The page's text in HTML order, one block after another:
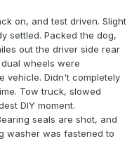
on, and test driven. Slight
settled. Packed the dog,
out the driver side rear
wheels were
vehicle. Didn't completely
Tow truck, slowed
DIY moment.
seals are shot, and
washer was fastened to